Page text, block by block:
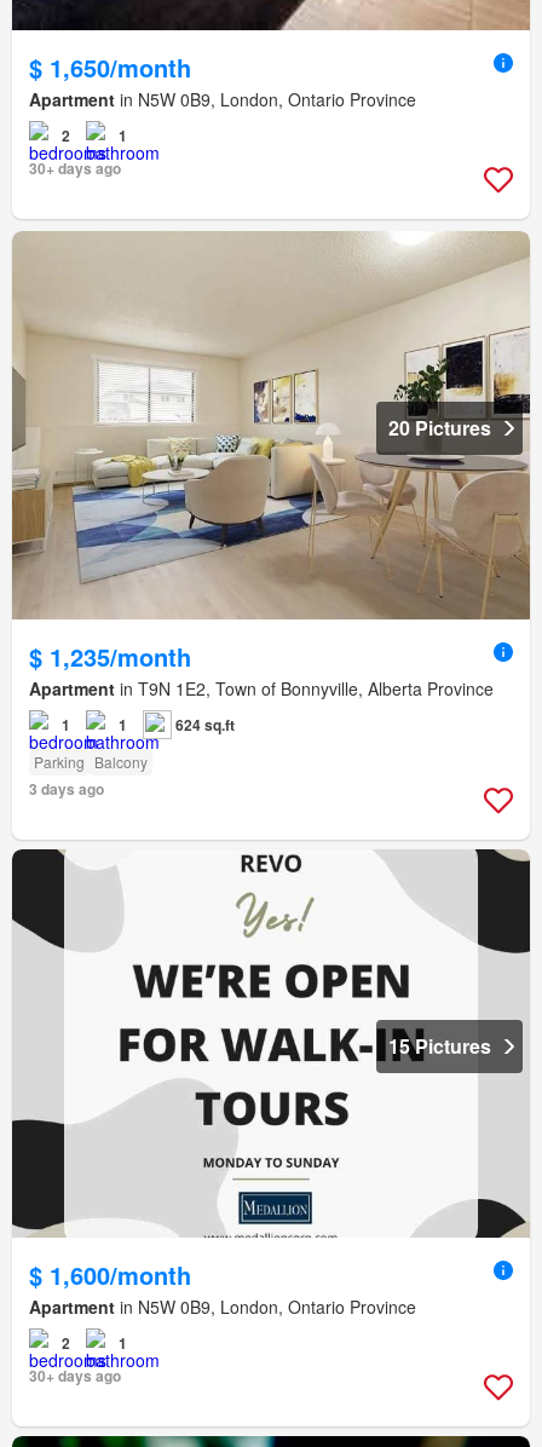
$ 1,650/month
Apartment in N5W 0B9, London, Ontario Province
2
1
30+ days ago
20 Pictures
$ 1,235/month
Apartment in T9N 1E2, Town of Bonnyville, Alberta Province
1 1 624 sq.ft
Parking Balcony
3 days ago
15 Pictures
$ 1,600/month
Apartment in N5W 0B9, London, Ontario Province
2
1
30+ days ago